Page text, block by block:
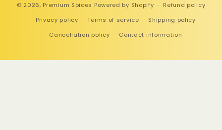
© 2026, Premium Spices Powered by Shopify
Refund policy
Privacy policy
Terms of service
Shipping policy
Cancellation policy
Contact information